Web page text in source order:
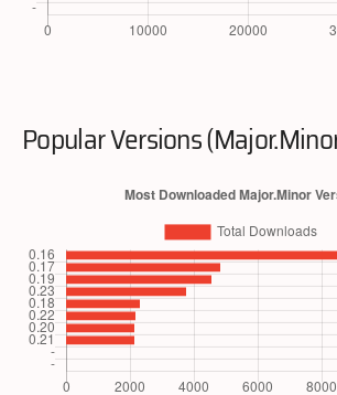
Popular Versions